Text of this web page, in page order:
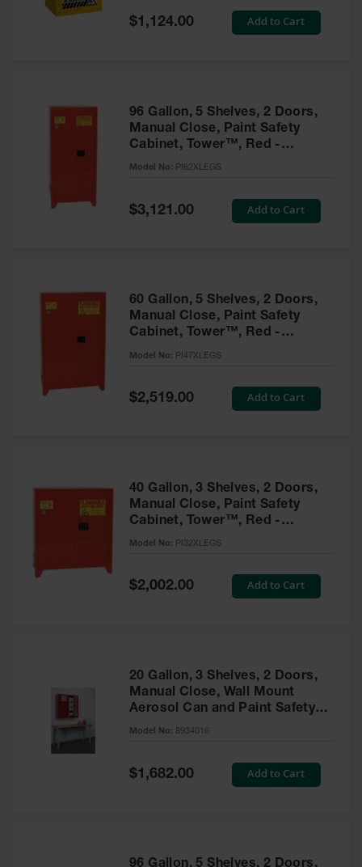
Cylinder
Cabinets
Aerosol Can
Propane
Accessories
Special
Price
$1,124.00 Add to Cart
96 Gallon, 5 Shelves, 2 Doors,
Manual Close, Paint Safety
Cabinet, Tower™, Red -
PI62XLEGS
Model No: PI62XLEGS
Special
Price
$3,121.00 Add to Cart
60 Gallon, 5 Shelves, 2 Doors,
Manual Close, Paint Safety
Cabinet, Tower™, Red -
PI47XLEGS
Model No: PI47XLEGS
Special
Price
$2,519.00 Add to Cart
40 Gallon, 3 Shelves, 2 Doors,
Manual Close, Paint Safety
Cabinet, Tower™, Red -
PI32XLEGS
Model No: PI32XLEGS
Special
Price
$2,002.00 Add to Cart
20 Gallon, 3 Shelves, 2 Doors,
Manual Close, Wall Mount
Aerosol Can and Paint Safety
Cabinet, Sure-Grip® EX, Red -
Model No: 8934016
Special
Price
$1,682.00 Add to Cart